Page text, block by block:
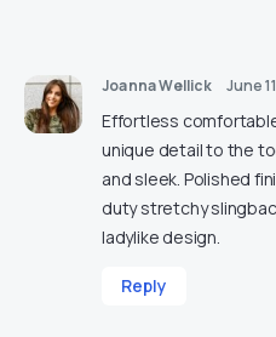
Joanna Wellick June
Effortless
unique detail to the
and sleek. Polished
duty stretchy
ladylike design.
Reply